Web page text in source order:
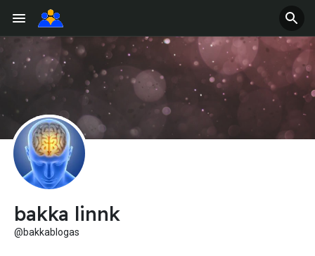
bakka linnk
@bakkablogas